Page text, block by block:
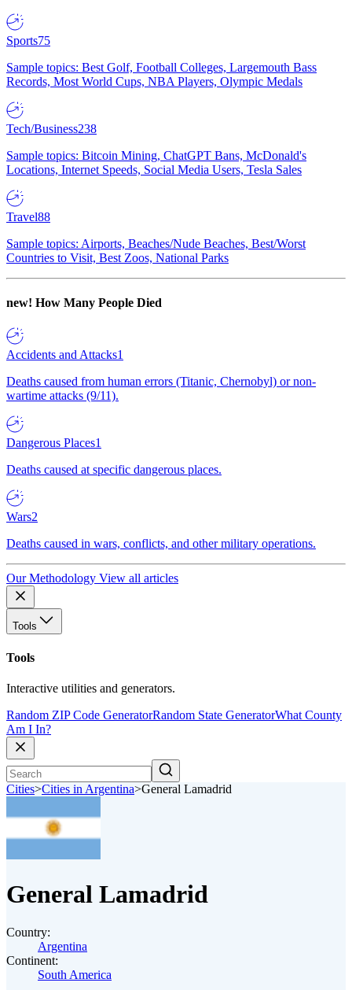
Sports75
Sample topics: Best Golf, Football Colleges, Largemouth Bass
Records, Most World Cups, NBA Players, Olympic Medals
Tech/Business238
Sample topics: Bitcoin Mining, ChatGPT Bans, McDonald's
Locations, Internet Speeds, Social Media Users, Tesla Sales
Travel88
Sample topics: Airports, Beaches/Nude Beaches, Best/Worst
Countries to Visit, Best Zoos, National Parks
new! How Many People Died
Accidents and Attacks1
Deaths caused from human errors (Titanic, Chernobyl) or non-
wartime attacks (9/11).
Dangerous Places1
Deaths caused at specific dangerous places.
Wars2
Deaths caused in wars, conflicts, and other military operations.
Our Methodology View all articles
Tools
Tools
Interactive utilities and generators.
Random ZIP Code GeneratorRandom State GeneratorWhat County
Am I In?
Cities>Cities in Argentina>General Lamadrid
General Lamadrid
Country:
Argentina
Continent:
South America